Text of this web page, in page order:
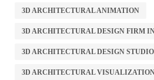
3D ARCHITECTURAL ANIMATION
3D ARCHITECTURAL DESIGN FIRM
3D ARCHITECTURAL DESIGN STUDIO
3D ARCHITECTURAL